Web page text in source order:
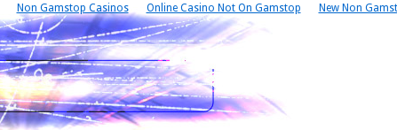
Non Gamstop Casinos Online Casino Not On Gamstop New Non